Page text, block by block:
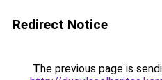
Redirect Notice
The previous page is